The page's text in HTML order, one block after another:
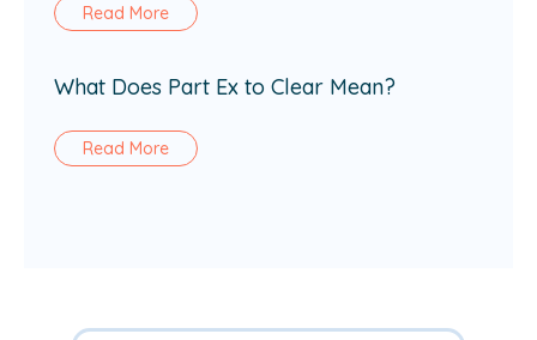
Read More
What Does Part Ex to Clear Mean?
Read More